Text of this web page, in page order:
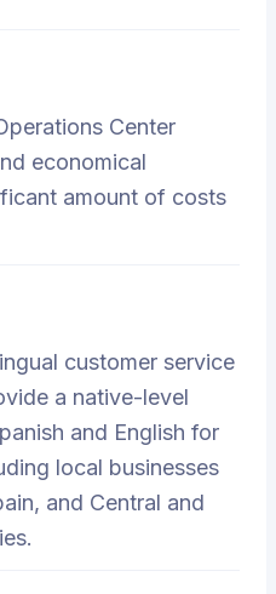
Center
economical
amount of costs
customer service
a native-level
and English for
local businesses
and Central and